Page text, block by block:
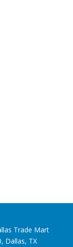
Trade Mart
Dallas, TX